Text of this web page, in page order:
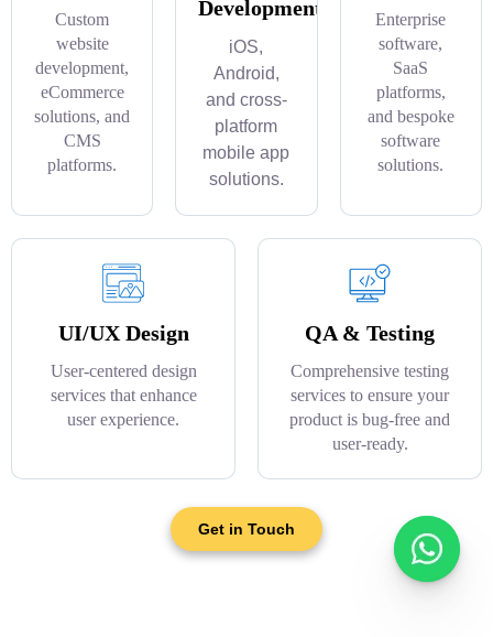
Custom
website
development,
eCommerce
solutions, and
CMS
platforms.
Development
iOS,
Android,
and cross-
platform
mobile app
solutions.
Enterprise
software,
SaaS
platforms,
and bespoke
software
solutions.
UI/UX Design
User-centered design
services that enhance
user experience.
QA & Testing
Comprehensive testing
services to ensure your
product is bug-free and
user-ready.
Get in Touch